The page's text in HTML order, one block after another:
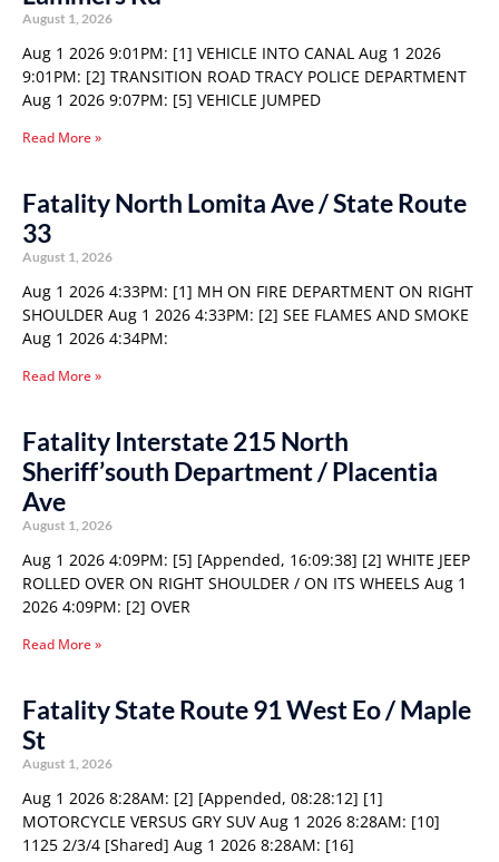
August 1, 2026
Aug 1 2026 9:01PM: [1] VEHICLE INTO CANAL Aug 1 2026
9:01PM: [2] TRANSITION ROAD TRACY POLICE DEPARTMENT
Aug 1 2026 9:07PM: [5] VEHICLE JUMPED
Read More »
Fatality North Lomita Ave / State Route
33
August 1, 2026
Aug 1 2026 4:33PM: [1] MH ON FIRE DEPARTMENT ON RIGHT
SHOULDER Aug 1 2026 4:33PM: [2] SEE FLAMES AND SMOKE
Aug 1 2026 4:34PM:
Read More »
Fatality Interstate 215 North
Sheriff’south Department / Placentia
Ave
August 1, 2026
Aug 1 2026 4:09PM: [5] [Appended, 16:09:38] [2] WHITE JEEP
ROLLED OVER ON RIGHT SHOULDER / ON ITS WHEELS Aug 1
2026 4:09PM: [2] OVER
Read More »
Fatality State Route 91 West Eo / Maple
St
August 1, 2026
Aug 1 2026 8:28AM: [2] [Appended, 08:28:12] [1]
MOTORCYCLE VERSUS GRY SUV Aug 1 2026 8:28AM: [10]
1125 2/3/4 [Shared] Aug 1 2026 8:28AM: [16]